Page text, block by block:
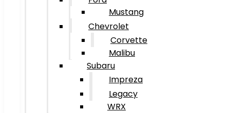
Mustang
Chevrolet
Corvette
Malibu
Subaru
Impreza
Legacy
WRX